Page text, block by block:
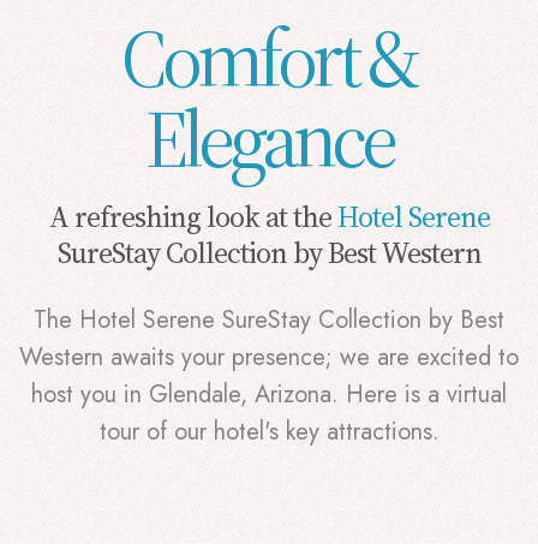
Comfort &
Elegance
A refreshing look at theHotel Serene
SureStay Collection by Best Western
The Hotel Serene SureStay Collection by Best
Western awaits your presence; we are excited to
host you in Glendale, Arizona. Here is a virtual
tour of our hotel's key attractions.